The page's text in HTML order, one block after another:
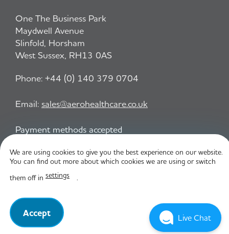
One The Business Park
Maydwell Avenue
Slinfold, Horsham
West Sussex, RH13 0AS
Phone: +44 (0) 140 379 0704
Email: sales@aerohealthcare.co.uk
Payment methods accepted
Privacy Policy
© Aero Healthcare 2026
We are using cookies to give you the best experience on our website.
You can find out more about which cookies we are using or switch
them off in settings .
Accept Live Chat